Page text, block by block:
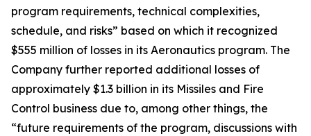
program requirements, technical complexities,
schedule, and risks” based on which it recognized
$555 million of losses in its Aeronautics program. The
Company further reported additional losses of
approximately $1.3 billion in its Missiles and Fire
Control business due to, among other things, the
“future requirements of the program, discussions with